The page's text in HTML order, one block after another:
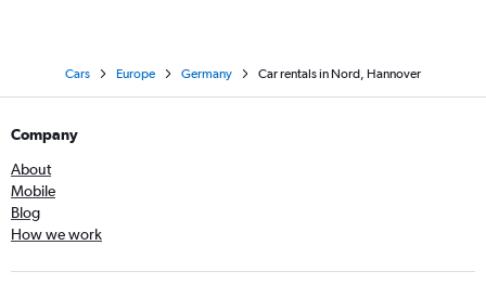
Cars Europe Germany Car rentals in Nord, Hannover
Company
About
Mobile
Blog
How we work